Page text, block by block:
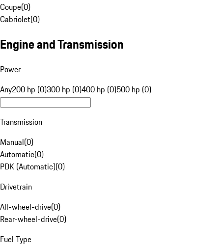
Coupe(0)
Cabriolet(0)
Engine and Transmission
Power
Any200 hp (0)300 hp (0)400 hp (0)500 hp (0)
Transmission
Manual(0)
Automatic(0)
PDK (Automatic)(0)
Drivetrain
All-wheel-drive(0)
Rear-wheel-drive(0)
Fuel Type